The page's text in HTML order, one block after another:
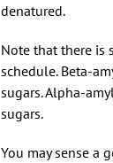
denatured.
Note that there is
schedule. Beta-
sugars. Alpha-
sugars.
You may sense a